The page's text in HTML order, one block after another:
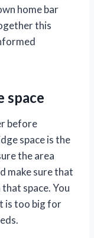
home bar
this
space
before
space is the
the area
make sure that
space. You
is too big for